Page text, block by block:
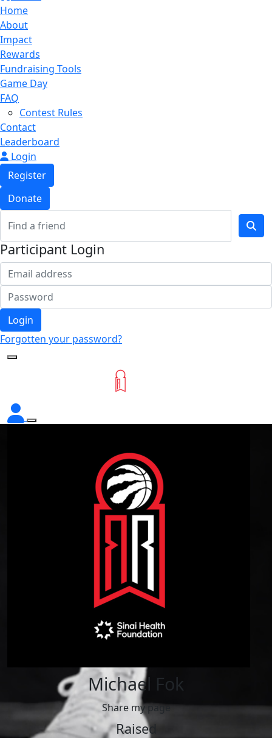
Home
About
Impact
Rewards
Fundraising Tools
Game Day
FAQ
Contest Rules
Contact
Leaderboard
Login
Register
Donate
Participant Login
Login
Forgotten your password?
Michael Fok
Share my page
Raised